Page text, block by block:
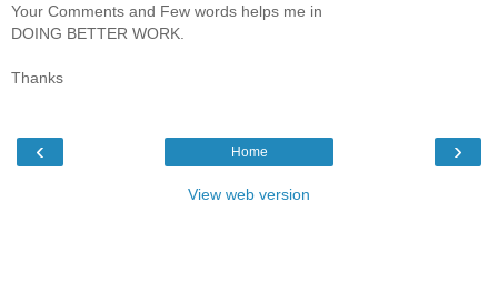
Your Comments and Few words helps me in
DOING BETTER WORK.
Thanks
‹ ›
Home
View web version